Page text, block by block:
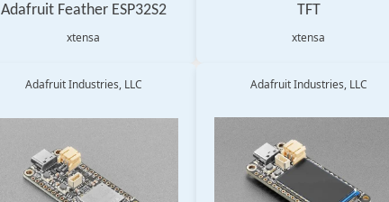
Adafruit Feather ESP32S2
xtensa
TFT
xtensa
Adafruit Industries, LLC Adafruit Industries, LLC